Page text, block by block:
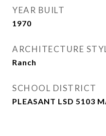
YEAR BUILT
1970
ARCHITECTURE
Ranch
SCHOOL DISTRICT
PLEASANT LSD 5103